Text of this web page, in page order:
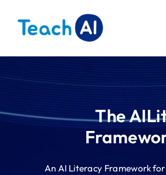
The
An AI Literacy Framework